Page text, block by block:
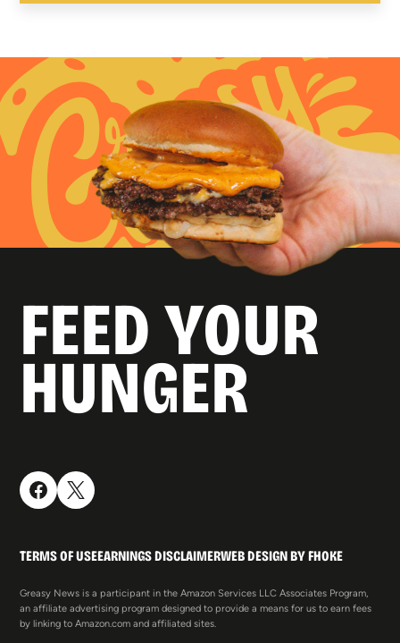
FEED YOUR
HUNGER
TERMS OF USEEARNINGS DISCLAIMERWEB DESIGN BY FHOKE
Greasy News is a participant in the Amazon Services LLC Associates Program,
an affiliate advertising program designed to provide a means for us to earn fees
by linking to Amazon.com and affiliated sites.